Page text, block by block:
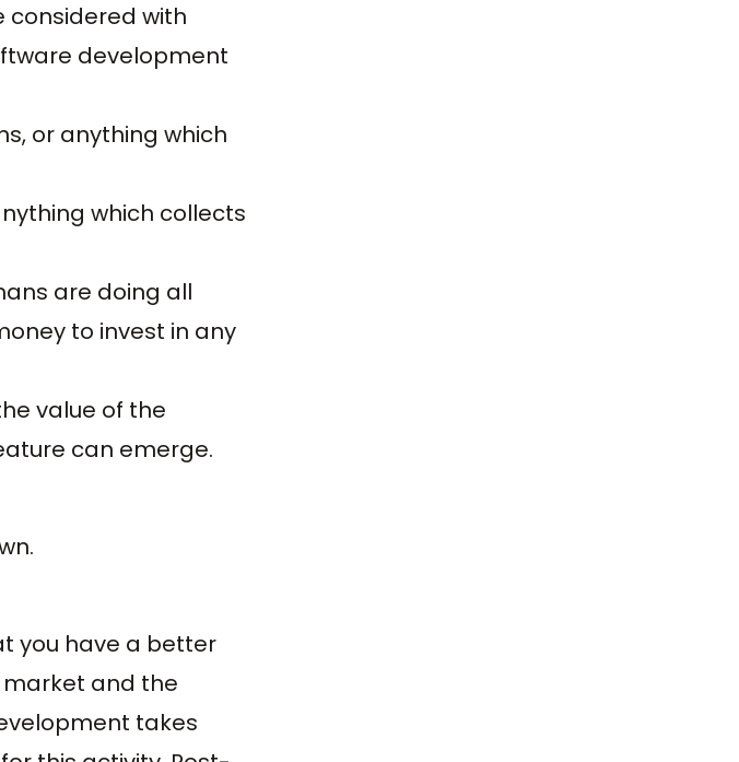
considered with
development
or anything which
which collects
are doing all
to invest in any
value of the
can emerge.
you have a better
and the
takes